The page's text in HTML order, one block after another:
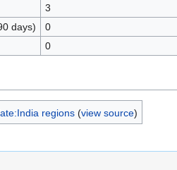
3
days)
0
0
regions(view source)